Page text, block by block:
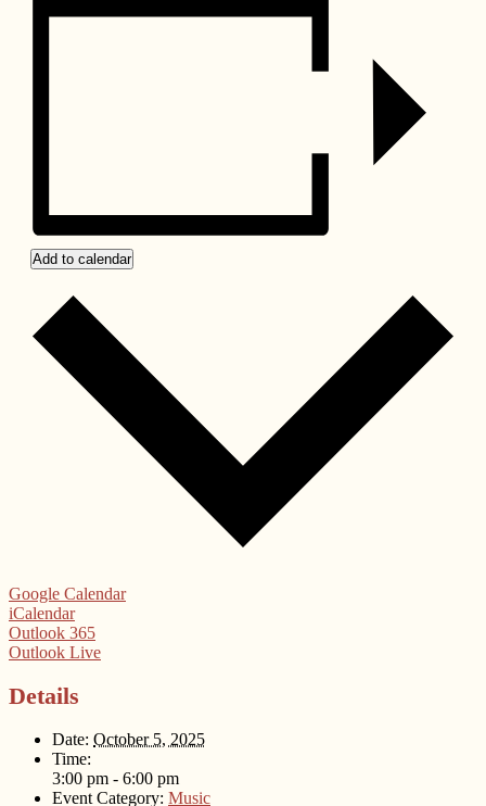
Add to calendar
Google Calendar
iCalendar
Outlook 365
Outlook Live
Details
Date: October 5, 2025
Time:
3:00 pm - 6:00 pm
Event Category: Music